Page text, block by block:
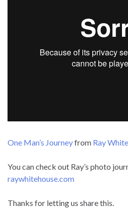
One Man’s Journeyfrom Ray
You can check out Ray’s photo
raywhitehouse.com
Thanks for letting us share this.